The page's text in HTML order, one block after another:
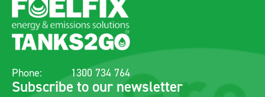
Phone: 1300 734 764
Subscribe to our newsletter